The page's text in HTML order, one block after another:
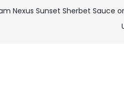
Nexus Sunset Sherbet Sauce